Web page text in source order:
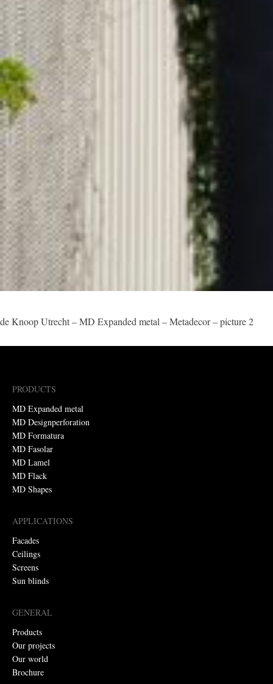
de Knoop Utrecht – MD Expanded metal – Metadecor – picture 2
PRODUCTS
MD Expanded metal
MD Designperforation
MD Formatura
MD Fasolar
MD Lamel
MD Flack
MD Shapes
APPLICATIONS
Facades
Ceilings
Screens
Sun blinds
GENERAL
Products
Our projects
Our world
Brochure